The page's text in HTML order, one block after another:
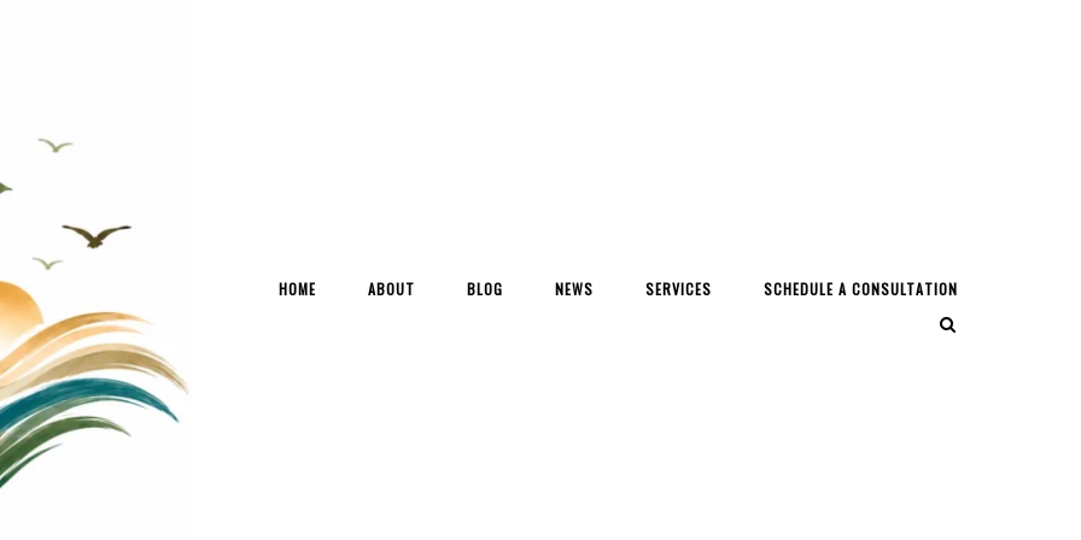
HOME ABOUT BLOG NEWS SERVICES SCHEDULE A CONSULTATION